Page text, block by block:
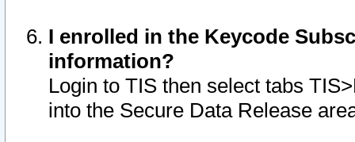
I enrolled in the Keycode
information?
Login to TIS then select tabs
into the Secure Data Release